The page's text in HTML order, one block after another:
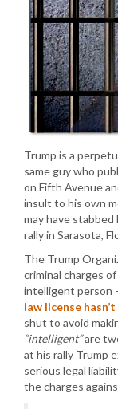
Trump is a
same guy who
on Fifth Avenue
insult to his own
may have
rally in Sarasota,
The Trump
criminal charges
intelligent person
law license
shut to avoid
“intelligent”are
at his rally Trump
serious legal
the charges